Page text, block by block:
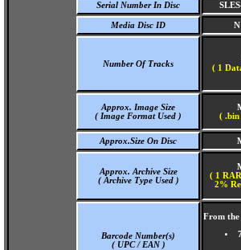
Serial Number In Disc
Media Disc ID N
Number Of Tracks
( 1
Approx. Image Size
( Image Format Used )
( .bin
Approx.Size On Disc
Approx. Archive Size
( Archive Type Used )
( 1
2%
Barcode Number(s)
( UPC / EAN )
From the